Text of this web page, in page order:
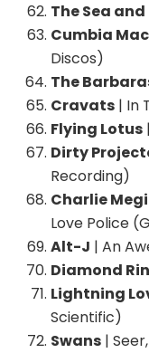
The Sea
Cumbia
Discos)
The
Cravats | In
Flying Lotus
Dirty
Recording)
Charlie
Love Police
Alt-J | An
Diamond
Lightning
Scientific)
Swans |